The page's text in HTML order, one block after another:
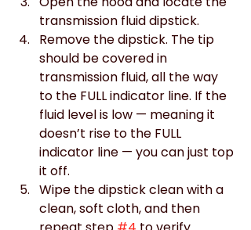
transmission fluid dipstick.
Remove the dipstick. The tip
should be covered in
transmission fluid, all the way
to the FULL indicator line. If the
fluid level is low — meaning it
doesn’t rise to the FULL
indicator line — you can just top
it off.
Wipe the dipstick clean with a
clean, soft cloth, and then